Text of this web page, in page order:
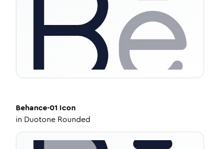
Behance-01 Icon
in Duotone Rounded